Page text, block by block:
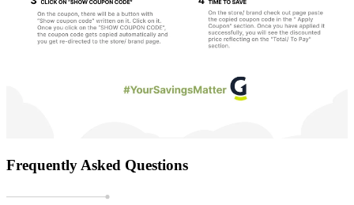
Frequently Asked Questions